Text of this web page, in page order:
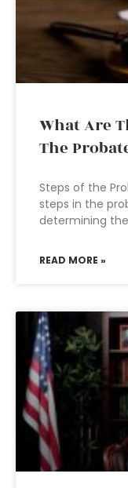
What Are
The
Steps of the
steps in the
determining
READ MORE »